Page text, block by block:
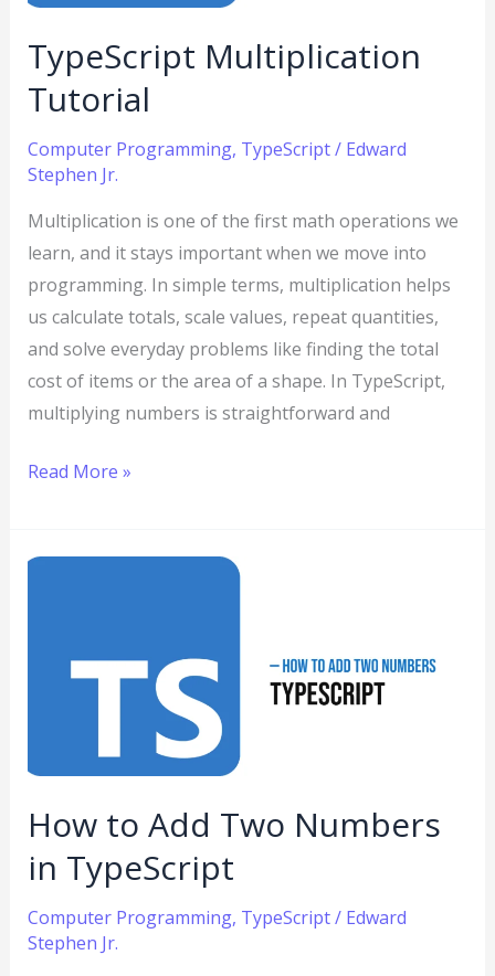
TypeScript Multiplication
Tutorial
Computer Programming, TypeScript/ Edward
Stephen Jr.
Multiplication is one of the first math operations we
learn, and it stays important when we move into
programming. In simple terms, multiplication helps
us calculate totals, scale values, repeat quantities,
and solve everyday problems like finding the total
cost of items or the area of a shape. In TypeScript,
multiplying numbers is straightforward and
Read More »
How to Add Two Numbers
in TypeScript
Computer Programming, TypeScript/ Edward
Stephen Jr.
How
TypeScript